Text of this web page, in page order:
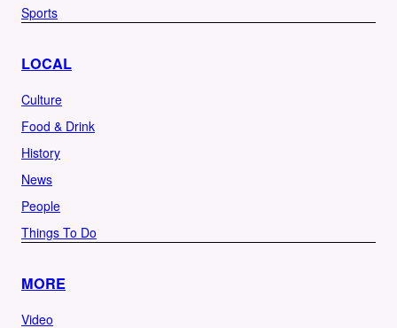
Sports
LOCAL
Culture
Food & Drink
History
News
People
Things To Do
MORE
Video